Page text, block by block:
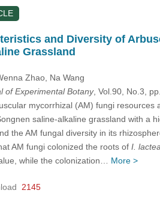
and Diversity of
Grassland
Zhao, Na Wang
of Experimental Botany, Vol.90, No.3,
mycorrhizal (AM) fungi resources
saline-alkaline grassland with
the AM fungal diversity in its
AM fungi colonized the roots of I. lactea
while the colonization… More >
2145